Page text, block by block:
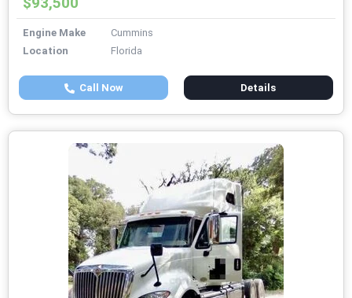
Engine Make
Cummins
Location
Florida
Call Now Details